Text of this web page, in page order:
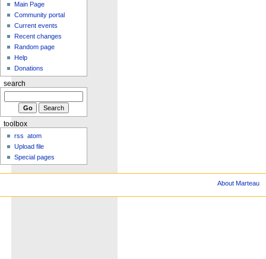
Main Page
Community portal
Current events
Recent changes
Random page
Help
Donations
search
toolbox
rss
atom
Upload file
Special pages
About Marteau